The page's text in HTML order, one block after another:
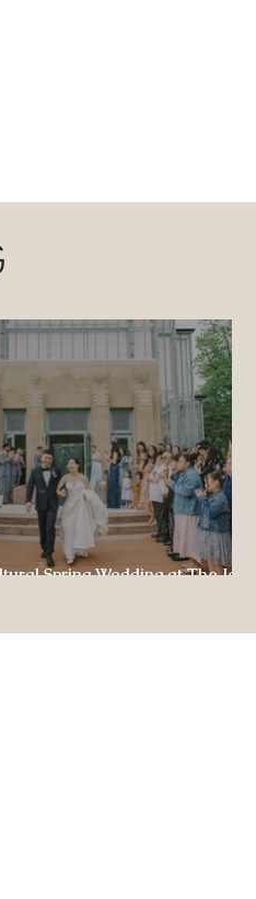
Spring Wedding at The Jewel